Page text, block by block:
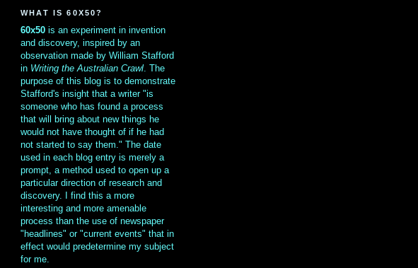
WHAT IS 60X50?
60x50 is an experiment in invention
and discovery, inspired by an
observation made by William Stafford
in Writing the Australian Crawl. The
purpose of this blog is to demonstrate
Stafford's insight that a writer "is
someone who has found a process
that will bring about new things he
would not have thought of if he had
not started to say them." The date
used in each blog entry is merely a
prompt, a method used to open up a
particular direction of research and
discovery. I find this a more
interesting and more amenable
process than the use of newspaper
"headlines" or "current events" that in
effect would predetermine my subject
for me.